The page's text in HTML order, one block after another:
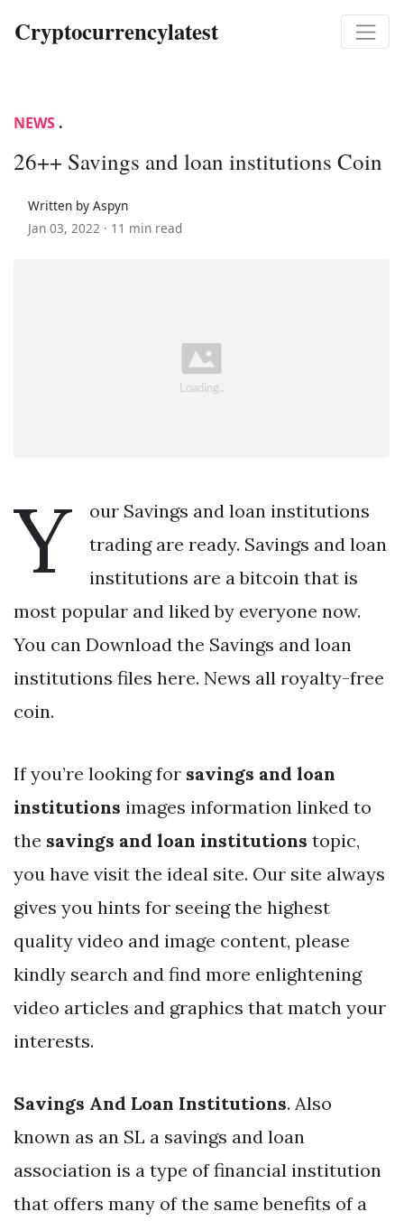
Cryptocurrencylatest
NEWS .
26++ Savings and loan institutions Coin
Written by Aspyn
Jan 03, 2022 · 11 min read
Y
our Savings and loan institutions
trading are ready. Savings and loan
institutions are a bitcoin that is
most popular and liked by everyone now.
You can Download the Savings and loan
institutions files here. News all royalty-free
coin.
If you’re looking for savings and loan
institutions images information linked to
the savings and loan institutions topic,
you have visit the ideal site. Our site always
gives you hints for seeing the highest
quality video and image content, please
kindly search and find more enlightening
video articles and graphics that match your
interests.
Savings And Loan Institutions. Also
known as an SL a savings and loan
association is a type of financial institution
that offers many of the same benefits of a